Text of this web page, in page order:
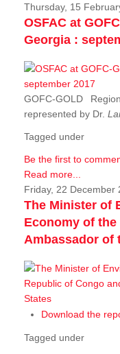
Thursday, 15
OSFAC at
Georgia :
GOFC-GOLD
represented by Dr.
Tagged under
Be the first to
Read more...
Friday, 22 December
The Minister of
Economy of
Ambassador of
Download the
Tagged under